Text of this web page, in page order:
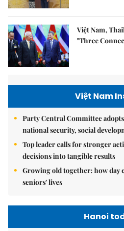
Việt Nam,
"Three
Việt Nam
Party Central Committee
national security, social
Top leader calls for stronger
decisions into tangible results
Growing old together: how day
seniors' lives
Hanoi